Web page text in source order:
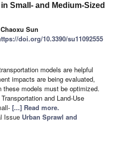
Small- and Medium-Sized
Chaoxu Sun
doi.org/10.3390/su11092555
models are helpful
impacts are being evaluated,
models must be optimized.
and Land-Use
[...] Read more.
Issue Urban Sprawl and